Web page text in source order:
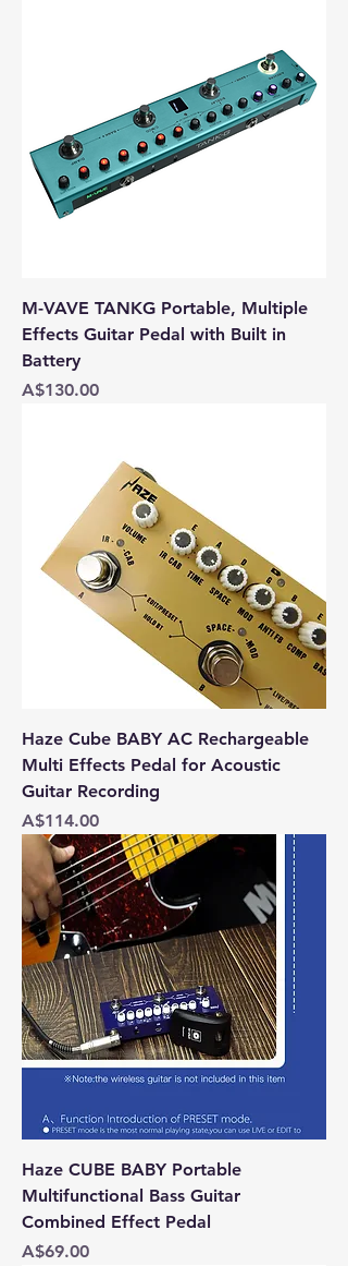
M-VAVE TANKG Portable, Multiple
Effects Guitar Pedal with Built in
Battery
Price
A$130.00
Haze Cube BABY AC Rechargeable
Multi Effects Pedal for Acoustic
Guitar Recording
Price
A$114.00
Haze CUBE BABY Portable
Multifunctional Bass Guitar
Combined Effect Pedal
Price
A$69.00